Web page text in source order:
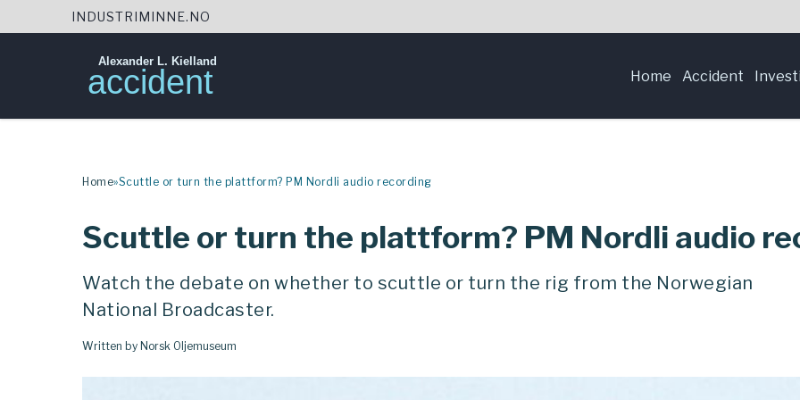
Skip
INDUSTRIMINNE.NO
Alexander L. Kielland
accident Home Accident
Home»Scuttle or turn the plattform? PM Nordli audio recording
Scuttle or turn the plattform? PM Nordli audio
Watch the debate on whether to scuttle or turn the rig from the Norwegian
National Broadcaster.
Written by Norsk Oljemuseum